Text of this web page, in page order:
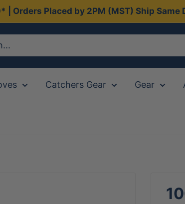
| Orders Placed by 2PM (MST) Ship
Catchers Gear Gear